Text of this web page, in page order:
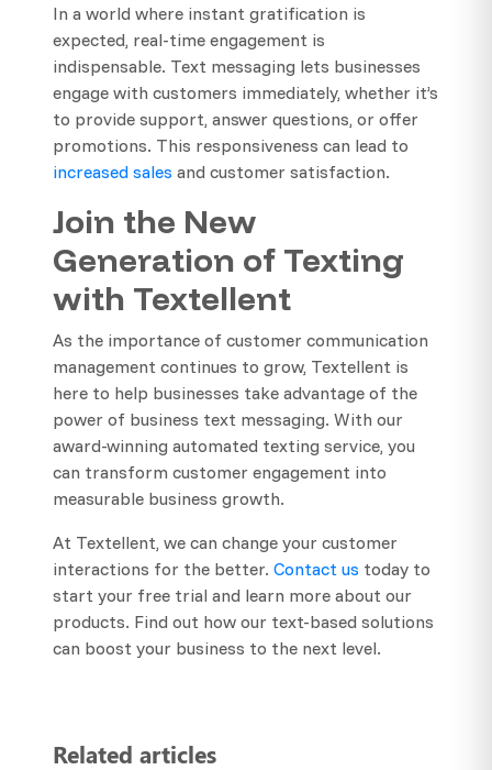
In a world where instant gratification is
expected, real-time engagement is
indispensable. Text messaging lets businesses
engage with customers immediately, whether it’s
to provide support, answer questions, or offer
promotions. This responsiveness can lead to
increased sales and customer satisfaction.
Join the New
Generation of Texting
with Textellent
As the importance of customer communication
management continues to grow, Textellent is
here to help businesses take advantage of the
power of business text messaging. With our
award-winning automated texting service, you
can transform customer engagement into
measurable business growth.
At Textellent, we can change your customer
interactions for the better. Contact us today to
start your free trial and learn more about our
products. Find out how our text-based solutions
can boost your business to the next level.
Related articles